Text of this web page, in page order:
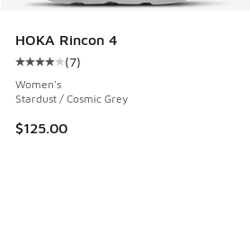
HOKA Rincon 4
Average customer rating - [4 out of
(7)
Women's
Stardust / Cosmic Grey
$125.00